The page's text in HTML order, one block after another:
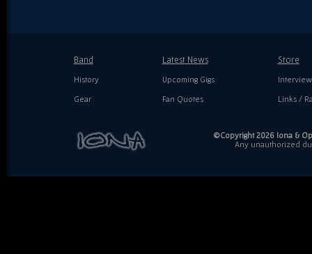
Band
History
Gear
Latest News
Upcoming Gigs
Fan Quotes
Store
Links /
©Copyright 2026 Iona &
Any unauthorized